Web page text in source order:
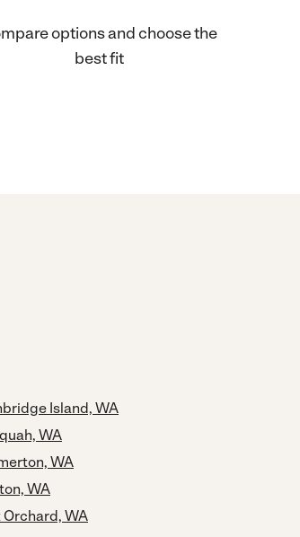
options and choose the
best fit
Island, WA
WA
WA
WA
Orchard, WA